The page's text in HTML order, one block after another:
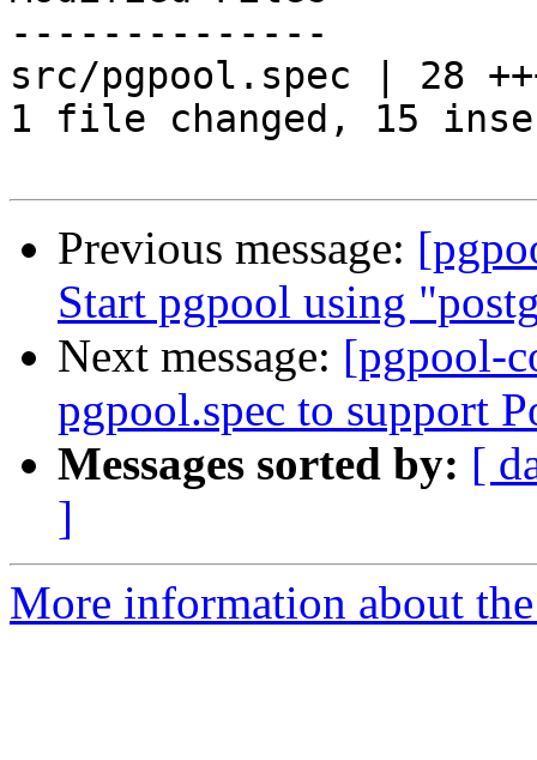
--------------
src/pgpool.spec | 28
1 file changed, 15
Previous message:
Start pgpool using
Next message: [pgpool-
pgpool.spec to support
Messages sorted by: [
]
More information about